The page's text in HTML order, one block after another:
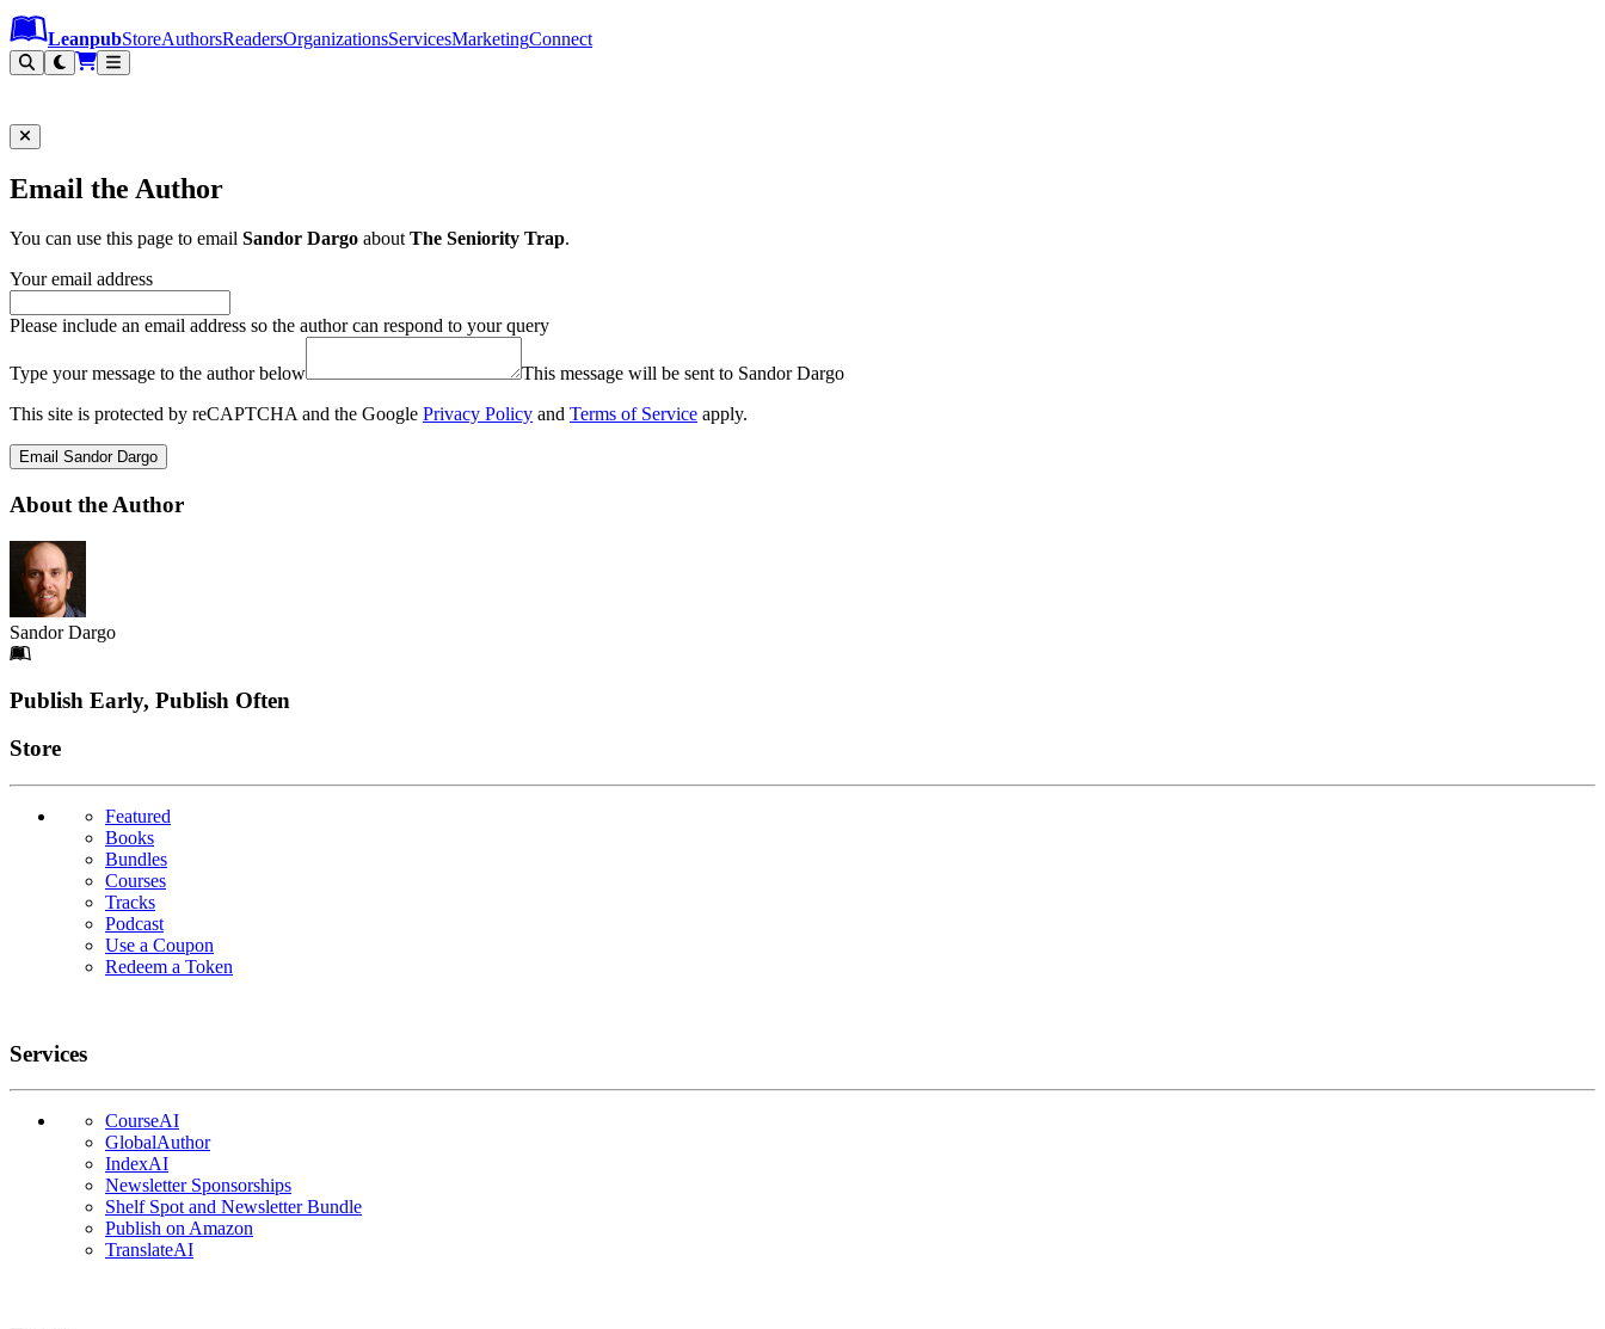
Leanpub Header
Leanpub Navigation
Skip to main content
Go to Leanpub.com
LeanpubStoreAuthorsReadersOrganizationsServicesMarketingConnect
Email the Author
You can use this page to email Sandor Dargo aboutThe Seniority Trap.
Your email address
Please include an email address so the author can respond to your query
Type your message to the author below
This message will be sent to Sandor Dargo
This site is protected by reCAPTCHA and the Google Privacy Policy and Terms of Service apply.
Email Sandor Dargo
About the Author
Sandor Dargo
Footer
Publish Early, Publish Often
Links
Store
Featured
Books
Bundles
Courses
Tracks
Podcast
Use a Coupon
Redeem a Token
Services
CourseAI
GlobalAuthor
IndexAI
Newsletter Sponsorships
Shelf Spot and Newsletter Bundle
Publish on Amazon
TranslateAI